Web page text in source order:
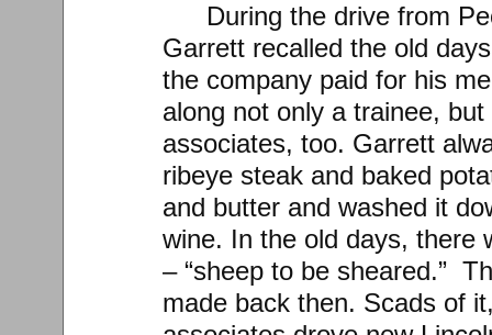
During the drive from
Garrett recalled the old
the company paid for his
along not only a trainee,
associates, too. Garrett
ribeye steak and baked
and butter and washed it
wine. In the old days, there
– “sheep to be sheared.”
made back then. Scads of